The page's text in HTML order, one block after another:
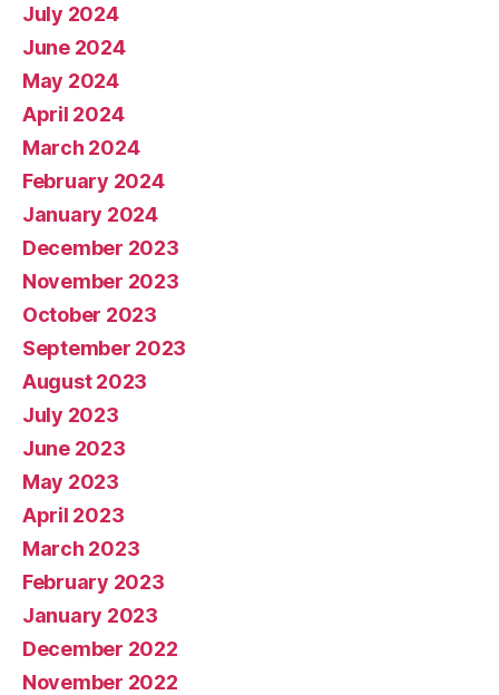
July 2024
June 2024
May 2024
April 2024
March 2024
February 2024
January 2024
December 2023
November 2023
October 2023
September 2023
August 2023
July 2023
June 2023
May 2023
April 2023
March 2023
February 2023
January 2023
December 2022
November 2022